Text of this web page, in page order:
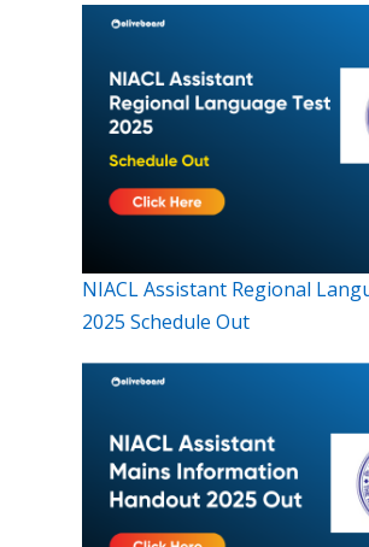
NIACL Assistant Regional
2025 Schedule Out